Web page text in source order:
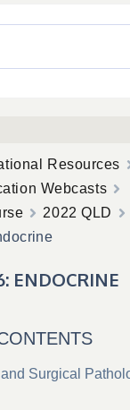
Resources
Webcasts
2022 QLD
ENDOCRINE
Surgical